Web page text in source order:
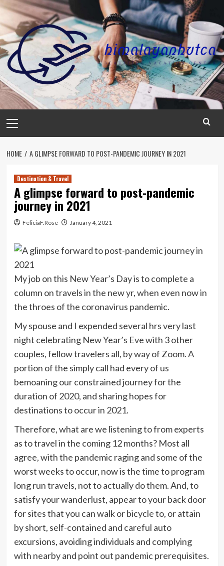
Skip
content
Menu
HOME A GLIMPSE FORWARD TO POST-PANDEMIC JOURNEY IN 2021
Destination & Travel
A glimpse forward to post-pandemic
journey in 2021
FeliciaF.Rose January 4, 2021
My job on this New Year’s Day is to complete a
column on travels in the new yr, when even now in
the throes of the coronavirus pandemic.
My spouse and I expended several hrs very last
night celebrating New Year’s Eve with 3 other
couples, fellow travelers all, by way of Zoom. A
portion of the simply call had every of us
bemoaning our constrained journey for the
duration of 2020, and sharing hopes for
destinations to occur in 2021.
Therefore, what are we listening to from experts
as to travel in the coming 12 months? Most all
agree, with the pandemic raging and some of the
worst weeks to occur, now is the time to program
long run travels, not to actually do them. And, to
satisfy your wanderlust, appear to your back door
for sites that you can walk or bicycle to, or attain
by short, self-contained and careful auto
excursions, avoiding individuals and complying
with nearby and point out pandemic prerequisites.